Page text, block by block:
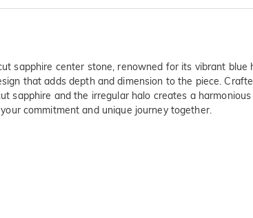
sapphire center stone, renowned for its vibrant
that adds depth and dimension to the piece.
and the irregular halo creates a
commitment and unique journey together.